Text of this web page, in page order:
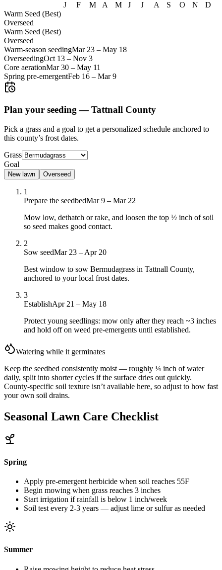
J
F M A M J J A S O N
D
Warm Seed (Best)
Overseed
Warm Seed (Best)
Overseed
Warm-season seedingMar 23 – May 18
OverseedingOct 13 – Nov 3
Core aerationMar 30 – May 11
Spring pre-emergentFeb 16 – Mar 9
Plan your seeding —Tattnall County
Pick a grass and a goal to get a personalized schedule anchored to
this county’s frost dates.
Grass
Goal
New lawn Overseed
1
Prepare the seedbedMar 9 – Mar 22
Mow low, dethatch or rake, and loosen the top ½ inch of soil
so seed makes good contact.
2
Sow seedMar 23 – Apr 20
Best window to sow Bermudagrass in Tattnall County,
anchored to your local frost dates.
3
EstablishApr 21 – May 18
Protect young seedlings: mow only after they reach ~3 inches
and hold off on weed pre-emergents until established.
Watering while it germinates
Keep the seedbed consistently moist — roughly ¼ inch of water
daily, split into shorter cycles if the surface dries out quickly.
County-specific soil texture isn’t available here, so adjust to how fast
your own soil drains.
Seasonal Lawn Care Checklist
Spring
Apply pre-emergent herbicide when soil reaches 55F
Begin mowing when grass reaches 3 inches
Start irrigation if rainfall is below 1 inch/week
Soil test every 2-3 years — adjust lime or sulfur as needed
Summer